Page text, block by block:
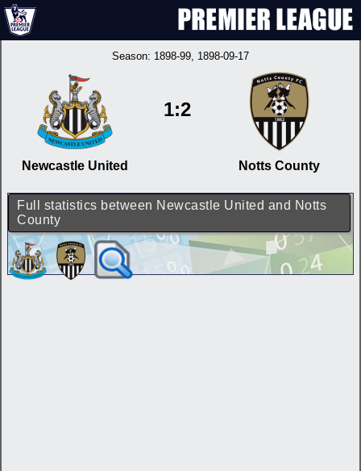
Season: 1898-99, 1898-09-17
Newcastle United
1:2
Notts County
Full statistics between Newcastle United and Notts
County